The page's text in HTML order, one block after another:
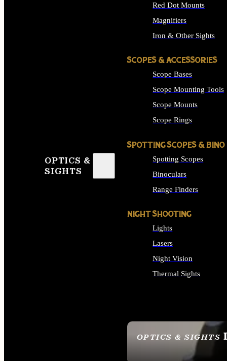
OPTICS &
SIGHTS
OPTICS & SIGHTS
SEE ALL OPTICS &
Red Dot Mounts
Magnifiers
Iron & Other Sights
SCOPES & ACCESSORIES
Scope Bases
Scope Mounting Tools
Scope Mounts
Scope Rings
SPOTTING SCOPES & BINO
Spotting Scopes
Binoculars
Range Finders
NIGHT SHOOTING
Lights
Lasers
Night Vision
Thermal Sights